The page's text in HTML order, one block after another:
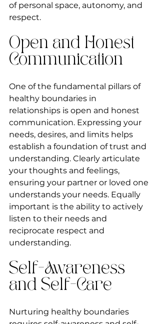
of personal space, autonomy, and
respect.
Open and Honest
Communication
One of the fundamental pillars of
healthy boundaries in
relationships is open and honest
communication. Expressing your
needs, desires, and limits helps
establish a foundation of trust and
understanding. Clearly articulate
your thoughts and feelings,
ensuring your partner or loved one
understands your needs. Equally
important is the ability to actively
listen to their needs and
reciprocate respect and
understanding.
Self-Awareness
and Self-Care
Nurturing healthy boundaries